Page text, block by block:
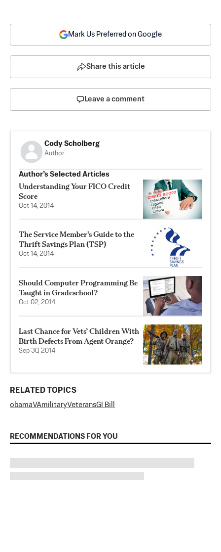
Mark Us Preferred on Google
Share this article
Leave a comment
Cody Scholberg
Author
Author’s Selected Articles
Understanding Your FICO Credit
Score
Oct 14, 2014
The Service Member’s Guide to the
Thrift Savings Plan (TSP)
Oct 14, 2014
Should Computer Programming Be
Taught in Gradeschool?
Oct 02, 2014
Last Chance for Vets’ Children With
Birth Defects From Agent Orange?
Sep 30, 2014
RELATED TOPICS
obamaVAmilitaryVeteransGI Bill
RECOMMENDATIONS FOR YOU